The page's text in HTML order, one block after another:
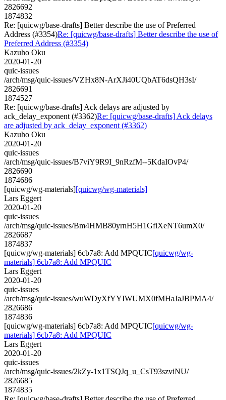
2826692
1874832
Re: [quicwg/base-drafts] Better describe the use of Preferred
Address (#3354)Re: [quicwg/base-drafts] Better describe the use of
Preferred Address (#3354)
Kazuho Oku
2020-01-20
quic-issues
/arch/msg/quic-issues/VZHx8N-ArXJi40UQbAT6dsQH3sI/
2826691
1874527
Re: [quicwg/base-drafts] Ack delays are adjusted by
ack_delay_exponent (#3362)Re: [quicwg/base-drafts] Ack delays
are adjusted by ack_delay_exponent (#3362)
Kazuho Oku
2020-01-20
quic-issues
/arch/msg/quic-issues/B7viY9R9I_9nRzfM--5KdaIOvP4/
2826690
1874686
[quicwg/wg-materials][quicwg/wg-materials]
Lars Eggert
2020-01-20
quic-issues
/arch/msg/quic-issues/Bm4HMB80yrnH5H1GfiXeNT6umX0/
2826687
1874837
[quicwg/wg-materials] 6cb7a8: Add MPQUIC[quicwg/wg-
materials] 6cb7a8: Add MPQUIC
Lars Eggert
2020-01-20
quic-issues
/arch/msg/quic-issues/wuWDyXfYYIWUMX0fMHaJaJBPMA4/
2826686
1874836
[quicwg/wg-materials] 6cb7a8: Add MPQUIC[quicwg/wg-
materials] 6cb7a8: Add MPQUIC
Lars Eggert
2020-01-20
quic-issues
/arch/msg/quic-issues/2kZy-1x1TSQJq_u_CsT93szviNU/
2826685
1874835